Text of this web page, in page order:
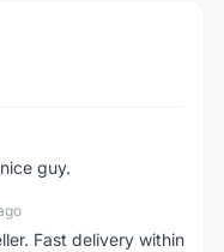
guy.
Fast delivery within